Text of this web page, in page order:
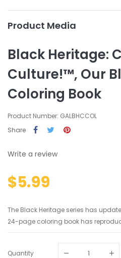
Product Media
Black Heritage:
Culture!™, Our
Coloring Book
Product Number: GALBHCCOL
Share
Write a review
$5.99
The Black Heritage series has
24-page coloring book has
Quantity